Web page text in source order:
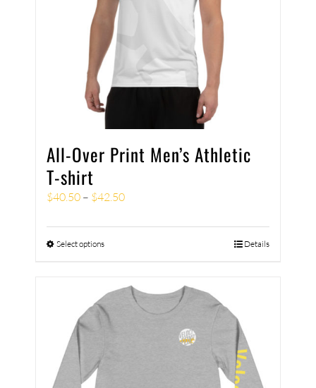
All-Over Print Men’s Athletic
T-shirt
$40.50 – $42.50
Select options Details